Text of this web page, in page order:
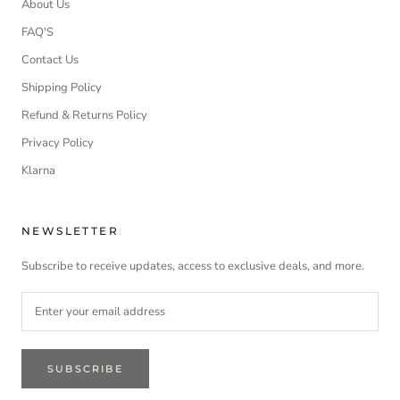
About Us
FAQ'S
Contact Us
Shipping Policy
Refund & Returns Policy
Privacy Policy
Klarna
NEWSLETTER
Subscribe to receive updates, access to exclusive deals, and more.
SUBSCRIBE